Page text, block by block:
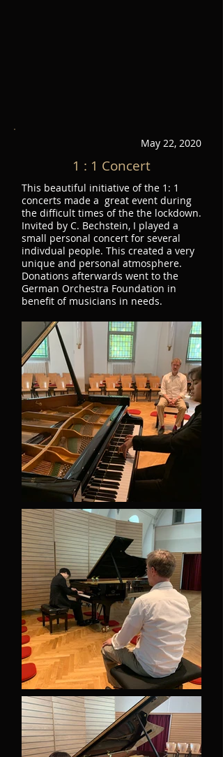
May 22, 2020
1 : 1 Concert
This beautiful initiative of the 1: 1
concerts made a great event during
the difficult times of the the lockdown.
Invited by C. Bechstein, I played a
small personal concert for several
indivdual people. This created a very
unique and personal atmosphere.
Donations afterwards went to the
German Orchestra Foundation in
benefit of musicians in needs.